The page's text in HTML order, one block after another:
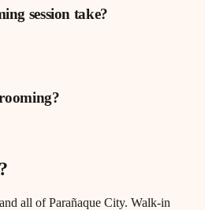
session take?
and all of Parañaque City. Walk-in